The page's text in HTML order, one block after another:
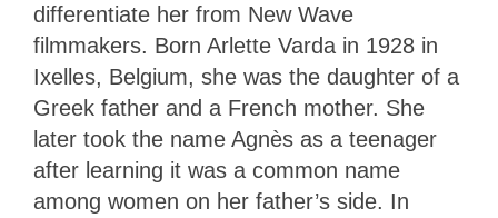
differentiate her from New Wave
filmmakers. Born Arlette Varda in 1928 in
Ixelles, Belgium, she was the daughter of a
Greek father and a French mother. She
later took the name Agnès as a teenager
after learning it was a common name
among women on her father’s side. In